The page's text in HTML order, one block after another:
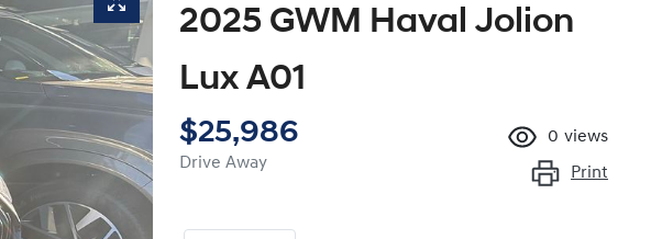
2025 GWM Haval Jolion
Lux A01
$25,986
Drive Away
0 views
Print